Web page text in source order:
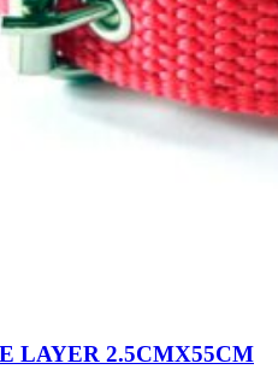
LAYER 2.5CMX55CM